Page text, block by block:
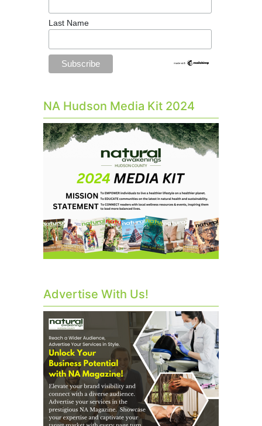
Last Name
NA Hudson Media Kit 2024
Advertise With Us!